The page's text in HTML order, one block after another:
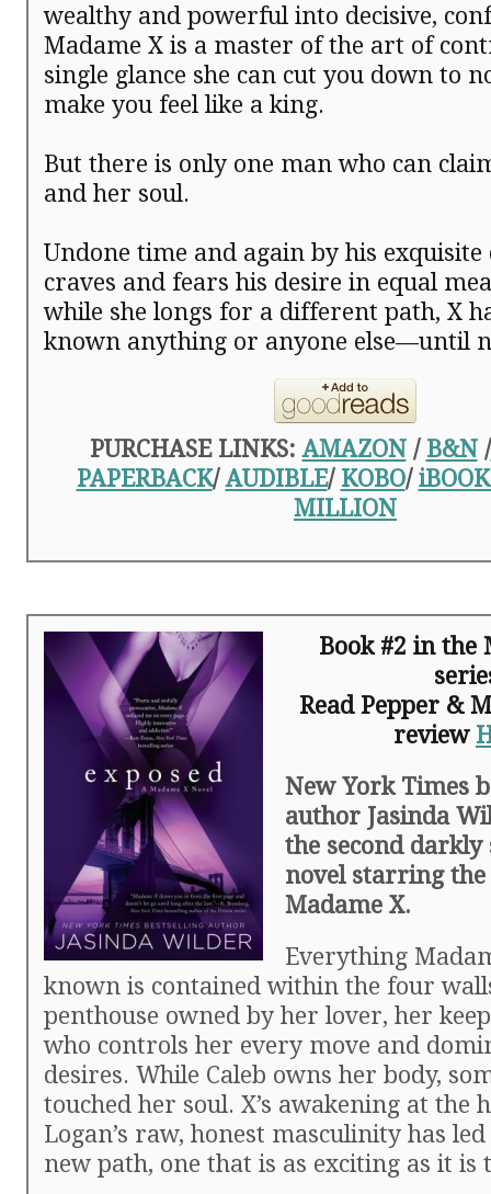
wealthy and powerful into decisive,
Madame X is a master of the art of
single glance she can cut you down to
make you feel like a king.
But there is only one man who can
and her soul.
Undone time and again by his exquisite
craves and fears his desire in equal
while she longs for a different path, X
known anything or anyone else—until
PURCHASE LINKS:AMAZON/ B&N/
PAPERBACK/AUDIBLE/ KOBO/
MILLION
Book #2 in the
Read Pepper &
review
New York Times
author Jasinda
the second darkly
novel starring
Madame X.
Everything
known is contained within the four
penthouse owned by her lover, her
who controls her every move and
desires. While Caleb owns her body,
touched her soul. X’s awakening at the
Logan’s raw, honest masculinity has
new path, one that is as exciting as it